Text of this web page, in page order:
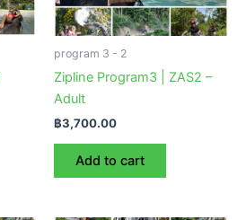
program 3 - 2
Zipline Program3 | ZAS2 –
Adult
฿3,700.00
Add to cart